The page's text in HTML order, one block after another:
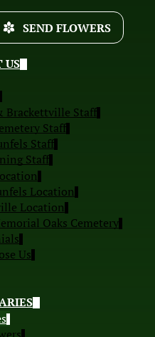
US
Brackettville Staff
Staff
Staff
Staff
Location
Location
Oaks Cemetery
Us
SEND FLOWERS